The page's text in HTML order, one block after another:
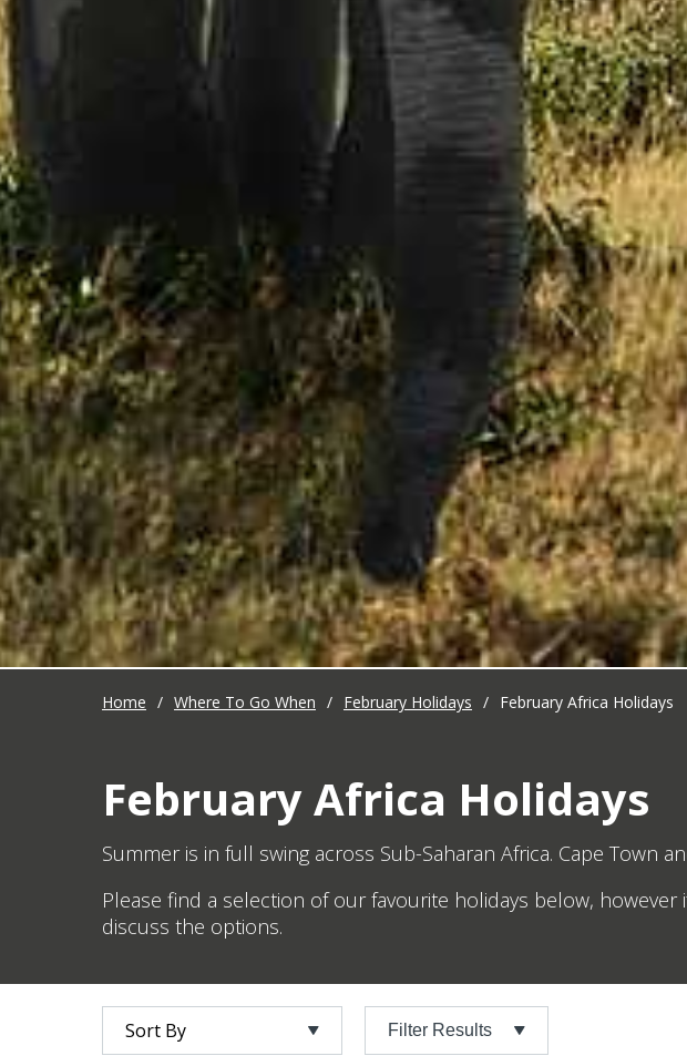
Home / Where To Go When / February Holidays / February Africa Holidays
February Africa Holidays
Summer is in full swing across Sub-Saharan Africa. Cape Town
Please find a selection of our favourite holidays below,
discuss the options.
Filter Results